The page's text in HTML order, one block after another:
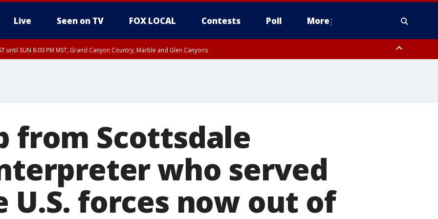
Live Seen on TV FOX LOCAL Contests Poll More
until SUN 8:00 PM MST, Grand Canyon Country, Marble and Glen Canyons
from Scottsdale
who served
U.S. forces now out of